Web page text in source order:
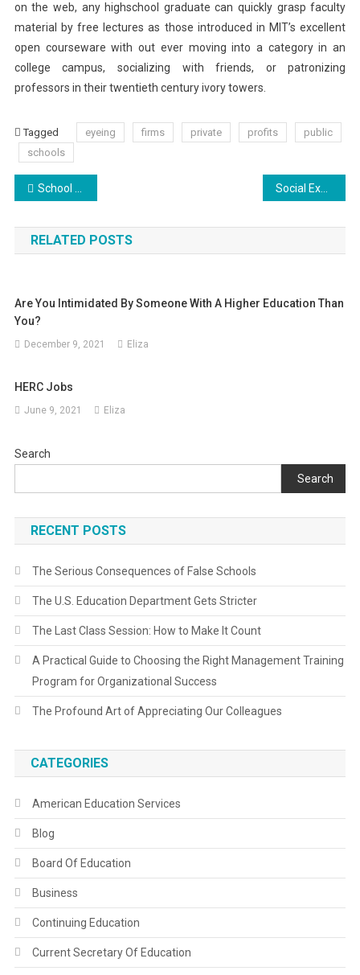
on the web, any highschool graduate can quickly grasp faculty
material by free lectures as those introduced in MIT’s excellent
open courseware with out ever moving into a category in an
college campus, socializing with friends, or patronizing
professors in their twentieth century ivory towers.
Tagged eyeing firms private profits
public
schools
Post
navigation
School Uniforms Are Destroying Individuality (2)
RELATED POSTS
Are You Intimidated By Someone With A Higher Education Than
You?
December 9, 2021 Eliza
HERC Jobs
June 9, 2021 Eliza
Search
Search
RECENT POSTS
The Serious Consequences of False Schools
The U.S. Education Department Gets Stricter
The Last Class Session: How to Make It Count
A Practical Guide to Choosing the Right Management Training
Program for Organizational Success
The Profound Art of Appreciating Our Colleagues
CATEGORIES
American Education Services
Blog
Board Of Education
Business
Continuing Education
Current Secretary Of Education